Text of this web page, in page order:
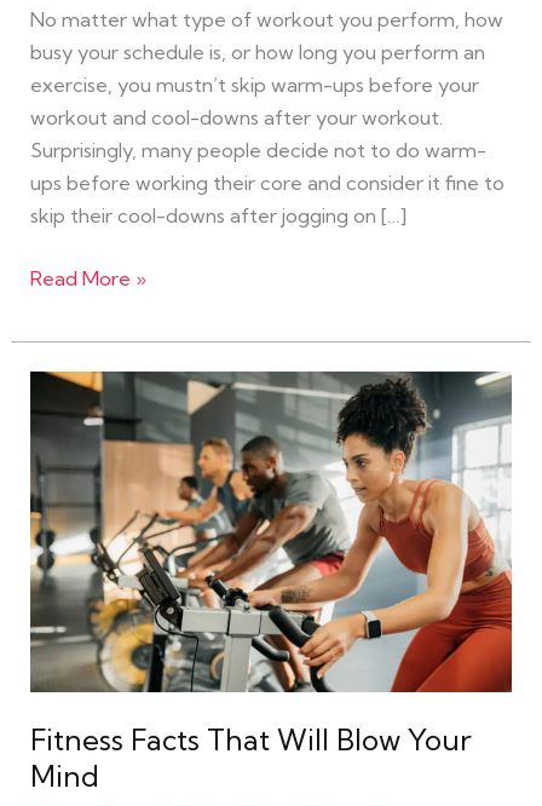
No matter what type of workout you perform, how
busy your schedule is, or how long you perform an
exercise, you mustn’t skip warm-ups before your
workout and cool-downs after your workout.
Surprisingly, many people decide not to do warm-
ups before working their core and consider it fine to
skip their cool-downs after jogging on […]
Read More »
Fitness Facts That Will Blow Your
Mind
Fitness
Facts
That
Will
Blow
Your
Mind